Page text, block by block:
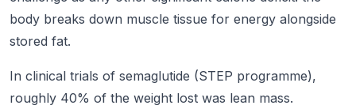
body breaks down muscle tissue for energy alongside
stored fat.
In clinical trials of semaglutide (STEP programme),
roughly 40% of the weight lost was lean mass.